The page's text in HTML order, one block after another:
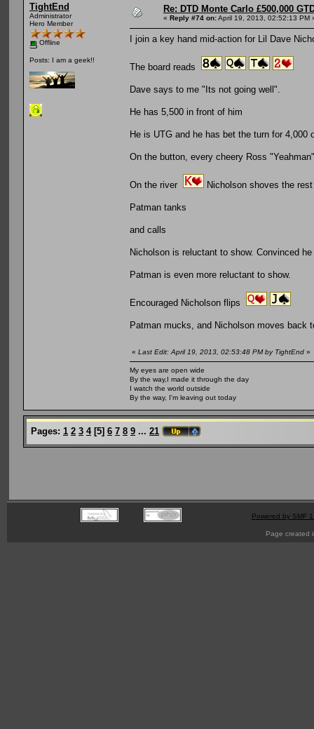
TightEnd
Administrator
Hero Member
Offline
Posts: I am a geek!!
Re: DTD Monte Carlo £500,000
« Reply #74 on:April 19, 2013, 02:52:13 PM
I join a key hand mid-action for Lil Dave
The board reads
Dave says to me "Its not going well".
He has 5,500 in front of him
He is UTG and he has bet the turn for 4,000
On the button, every cheery Ross
On the river Nicholson shoves the
Patman tanks
and calls
Nicholson is reluctant to show. Convinced
Patman is even more reluctant to show.
Encouraged Nicholson flips
Patman mucks, and Nicholson moves back
« Last Edit: April 19, 2013, 02:53:48 PM by TightEnd »
My eyes are open wide
By the way,I made it through the day
I watch the world outside
By the way, I'm leaving out today
Pages: 1 2 3 4[5] 6 7 8 9 ... 21
Powered by SMF
Page created